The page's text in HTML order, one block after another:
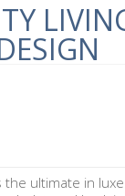
the ultimate in luxe